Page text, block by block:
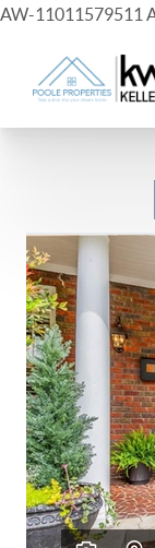
AW-11011579511